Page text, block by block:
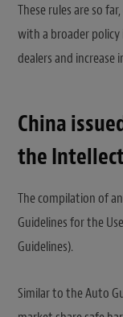
These rules are so
with a broader
dealers and
China
the
The compilation of
Guidelines for the
Guidelines).
Similar to the Auto